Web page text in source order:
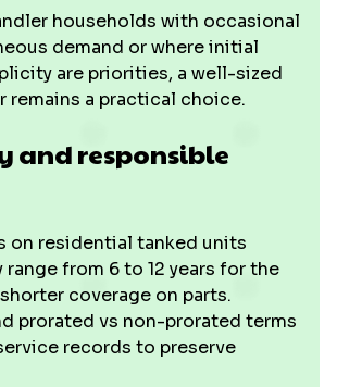
households with occasional
demand or where initial
are priorities, a well-sized
remains a practical choice.
and responsible
on residential tanked units
range from 6 to 12 years for the
coverage on parts.
prorated vs non-prorated terms
records to preserve